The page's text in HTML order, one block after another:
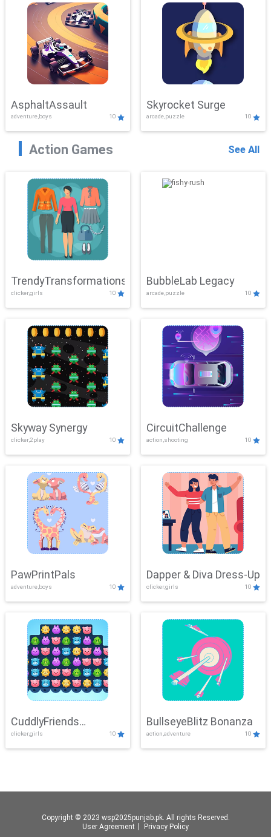
AsphaltAssault
adventure,boys 10
Skyrocket Surge
arcade,puzzle 10
Action Games See All
TrendyTransformations
clicker,girls 10
BubbleLab Legacy
arcade,puzzle 10
Skyway Synergy
clicker,2play 10
CircuitChallenge
action,shooting 10
PawPrintPals
adventure,boys 10
Dapper & Diva Dress-Up
clicker,girls 10
CuddlyFriends
Connection
clicker,girls 10
BullseyeBlitz Bonanza
action,adventure 10
Copyright © 2023 wsp2025punjab.pk. All rights Reserved.
User Agreement
Privacy Policy